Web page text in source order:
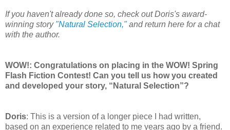
If you haven't already done so, check out Doris's award-
winning story "Natural Selection,"and return here for a chat
with the author.
WOW!: Congratulations on placing in the WOW! Spring
Flash Fiction Contest! Can you tell us how you created
and developed your story, “Natural Selection”?
Doris: This is a version of a longer piece I had written,
based on an experience related to me years ago by a friend.